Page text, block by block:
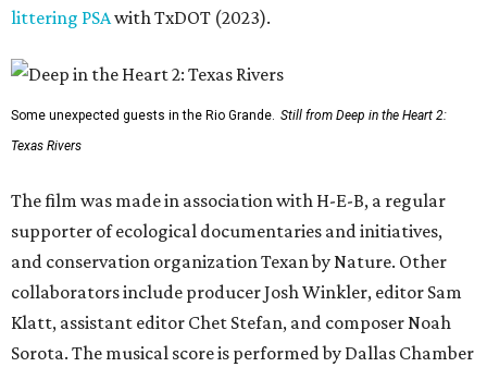
littering PSAwith TxDOT (2023).
Some unexpected guests in the Rio Grande. Still from Deep in the Heart 2:
Texas Rivers
The film was made in association with H-E-B, a regular
supporter of ecological documentaries and initiatives,
and conservation organization Texan by Nature. Other
collaborators include producer Josh Winkler, editor Sam
Klatt, assistant editor Chet Stefan, and composer Noah
Sorota. The musical score is performed by Dallas Chamber